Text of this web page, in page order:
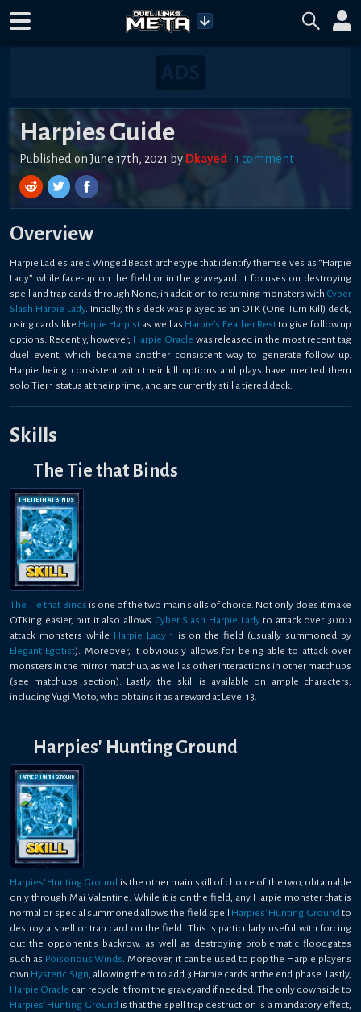
Harpies Guide
Published onJune 17th, 2021 by Dkayed • 1 comment
Overview
Harpie Ladies are a Winged Beast archetype that identify themselves as “Harpie
Lady” while face-up on the field or in the graveyard. It focuses on destroying
spell and trap cards through None , in addition to returning monsters with Cyber
Slash Harpie Lady. Initially, this deck was played as an OTK (One Turn Kill) deck,
using cards like Harpie Harpist as well as Harpie's Feather Restto give follow up
options. Recently, however, Harpie Oracle was released in the most recent tag
duel event, which became another consistent way to generate follow up.
Harpie being consistent with their kill options and plays have merited them
solo Tier 1 status at their prime, and are currently still a tiered deck.
Skills
The Tie that Binds
THE TIE THAT BINDS
The Tie that Binds is one of the two main skills of choice. Not only does it make
OTKing easier, but it also allows Cyber Slash Harpie Ladyto attack over 3000
attack monsters while Harpie Lady 1 is on the field (usually summoned by
Elegant Egotist). Moreover, it obviously allows for being able to attack over
monsters in the mirror matchup, as well as other interactions in other matchups
(see matchups section). Lastly, the skill is available on ample characters,
including Yugi Moto, who obtains it as a reward at Level 13.
Harpies' Hunting Ground
HARPIES' HUNTING GROUND
Harpies' Hunting Ground is the other main skill of choice of the two, obtainable
only through Mai Valentine. While it is on the field, any Harpie monster that is
normal or special summoned allows the field spell Harpies' Hunting Groundto
destroy a spell or trap card on the field. This is particularly useful with forcing
out the opponent's backrow, as well as destroying problematic floodgates
such as Poisonous Winds. Moreover, it can be used to pop the Harpie player's
own Hysteric Sign, allowing them to add 3 Harpie cards at the end phase. Lastly,
Harpie Oracle can recycle it from the graveyard if needed. The only downside to
Harpies' Hunting Groundis that the spell trap destruction is a mandatory effect,